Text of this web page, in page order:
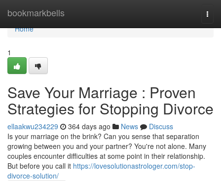
bookmarkbells
Home
Home
1
Save Your Marriage : Proven
Strategies for Stopping Divorce
ellaakwu234229 364 days ago News
Discuss
Is your marriage on the brink? Can you sense that separation
growing between you and your partner? You're not alone. Many
couples encounter difficulties at some point in their relationship.
But before you call it https://lovesolutionastrologer.com/stop-
divorce-solution/